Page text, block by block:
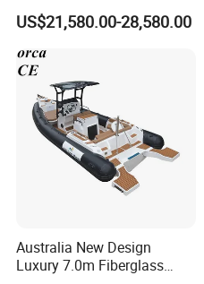
Yacht Fishing Outboard
Patrol Cabin Rib Houseboat
US$21,580.00-28,580.00
Australia New Design
Luxury 7.0m Fiberglass